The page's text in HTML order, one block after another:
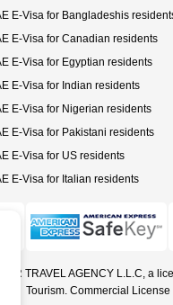
E-Visa for Bangladeshis
E-Visa for Canadian residents
E-Visa for Egyptian residents
E-Visa for Indian residents
E-Visa for Nigerian residents
E-Visa for Pakistani residents
E-Visa for US residents
E-Visa for Italian residents
TRAVEL AGENCY L.L.C, a
Tourism. Commercial